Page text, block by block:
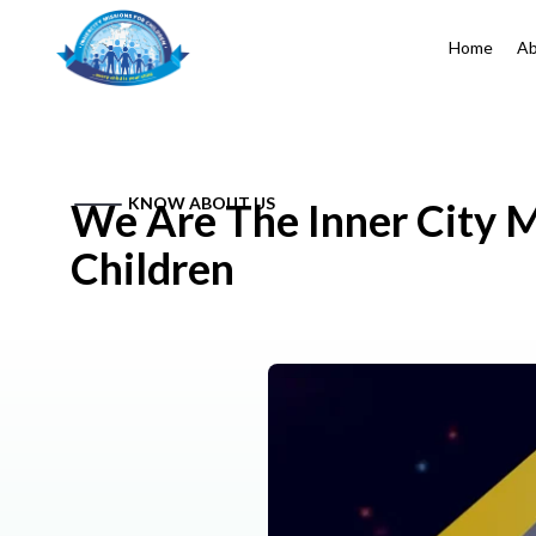
Home
KNOW ABOUT US
We Are The Inner City
Children